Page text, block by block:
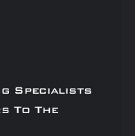
Specialists
To The